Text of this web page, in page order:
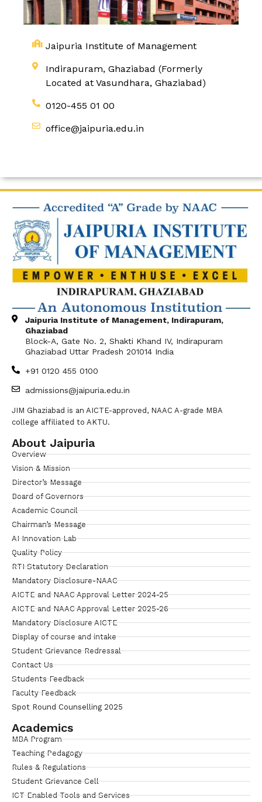
Jaipuria Institute of Management
Indirapuram, Ghaziabad (Formerly
Located at Vasundhara, Ghaziabad)
0120-455 01 00
office@jaipuria.edu.in
Jaipuria Institute of Management, Indirapuram,
Ghaziabad
Block-A, Gate No. 2, Shakti Khand IV, Indirapuram
Ghaziabad Uttar Pradesh 201014 India
+91 0120 455 0100
admissions@jaipuria.edu.in
JIM Ghaziabad is an AICTE-approved, NAAC A-grade MBA
college affiliated to AKTU.
About Jaipuria
Overview
Vision & Mission
Director’s Message
Board of Governors
Academic Council
Chairman’s Message
AI Innovation Lab
Quality Policy
RTI Statutory Declaration
Mandatory Disclosure-NAAC
AICTE and NAAC Approval Letter 2024-25
AICTE and NAAC Approval Letter 2025-26
Mandatory Disclosure AICTE
Display of course and intake
Student Grievance Redressal
Contact Us
Students Feedback
Faculty Feedback
Spot Round Counselling 2025
Academics
MBA Program
Teaching Pedagogy
Rules & Regulations
Student Grievance Cell
ICT Enabled Tools and Services